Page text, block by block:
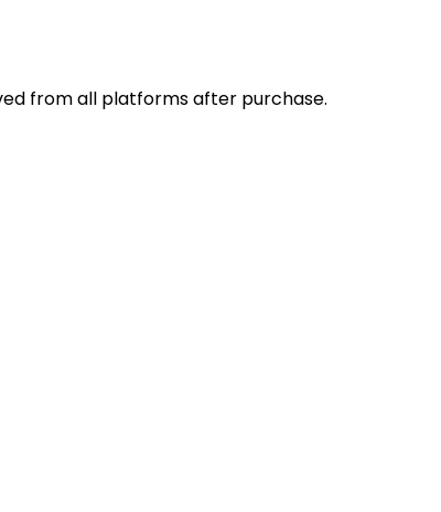
from all platforms after purchase.